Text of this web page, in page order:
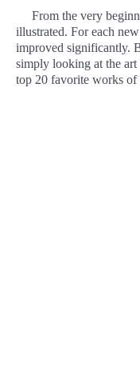
From the very
illustrated. For each
improved significantly.
simply looking at the art
top 20 favorite works of